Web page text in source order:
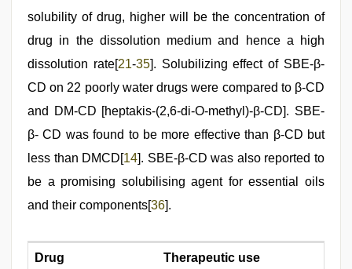
solubility of drug, higher will be the concentration of
drug in the dissolution medium and hence a high
dissolution rate[21-35]. Solubilizing effect of SBE-β-
CD on 22 poorly water drugs were compared to β-CD
and DM-CD [heptakis-(2,6-di-O-methyl)-β-CD]. SBE-
β- CD was found to be more effective than β-CD but
less than DMCD[14]. SBE-β-CD was also reported to
be a promising solubilising agent for essential oils
and their components[36].
Drug Therapeutic use